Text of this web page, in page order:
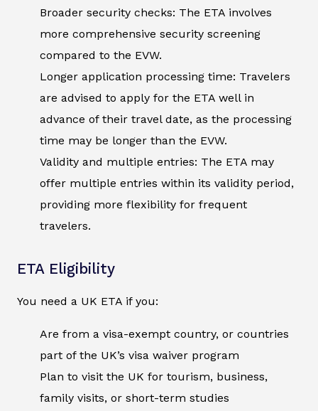
Broader security checks: The ETA involves
more comprehensive security screening
compared to the EVW.
Longer application processing time: Travelers
are advised to apply for the ETA well in
advance of their travel date, as the processing
time may be longer than the EVW.
Validity and multiple entries: The ETA may
offer multiple entries within its validity period,
providing more flexibility for frequent
travelers.
ETA Eligibility
You need a UK ETA if you:
Are from a visa-exempt country, or countries
part of the UK’s visa waiver program
Plan to visit the UK for tourism, business,
family visits, or short-term studies